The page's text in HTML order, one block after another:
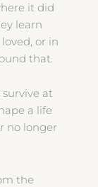
it did
learn
or in
that.
at
a life
no longer
the